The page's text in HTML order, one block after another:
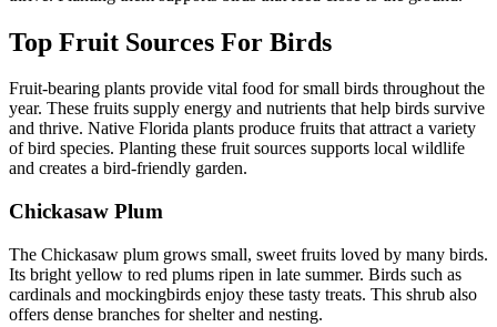
Top Fruit Sources For Birds
Fruit-bearing plants provide vital food for small birds throughout the
year. These fruits supply energy and nutrients that help birds survive
and thrive. Native Florida plants produce fruits that attract a variety
of bird species. Planting these fruit sources supports local wildlife
and creates a bird-friendly garden.
Chickasaw Plum
The Chickasaw plum grows small, sweet fruits loved by many birds.
Its bright yellow to red plums ripen in late summer. Birds such as
cardinals and mockingbirds enjoy these tasty treats. This shrub also
offers dense branches for shelter and nesting.